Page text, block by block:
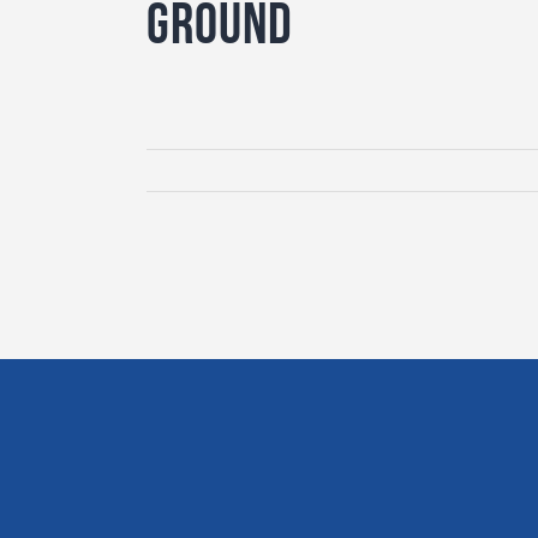
Ground